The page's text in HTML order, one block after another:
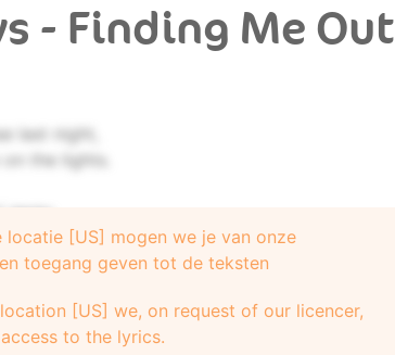
- Finding Me Out
last night,
the lights.
locatie [US] mogen we je van onze
toegang geven tot de teksten
[US] we, on request of our licencer,
to the lyrics.